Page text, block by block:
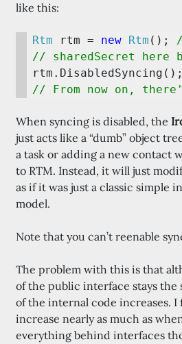
like this:
Rtm rtm = new Rtm ();
When syncing is disabled, the
just acts like a “dumb” object
a task or adding a new contact
to RTM. Instead, it will just
as if it was just a classic simple
model.
Note that you can’t reenable
The problem with this is that
of the public interface stays the
of the internal code increases. I
increase nearly as much as
everything behind interfaces